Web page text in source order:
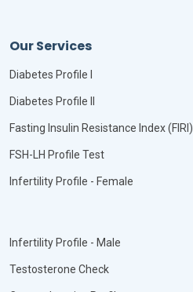
Our Services
Diabetes Profile I
Diabetes Profile II
Fasting Insulin Resistance Index (FIRI)
FSH-LH Profile Test
Infertility Profile - Female
Infertility Profile - Male
Testosterone Check